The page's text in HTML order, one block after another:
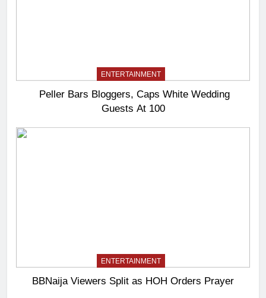
ENTERTAINMENT
Peller Bars Bloggers, Caps White Wedding
Guests At 100
ENTERTAINMENT
BBNaija Viewers Split as HOH Orders Prayer